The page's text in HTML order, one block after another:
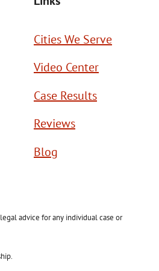
Cities We Serve
Video Center
Case Results
Reviews
Blog
advice for any individual case or